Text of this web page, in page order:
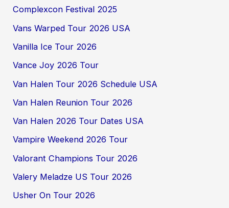
Complexcon Festival 2025
Vans Warped Tour 2026 USA
Vanilla Ice Tour 2026
Vance Joy 2026 Tour
Van Halen Tour 2026 Schedule USA
Van Halen Reunion Tour 2026
Van Halen 2026 Tour Dates USA
Vampire Weekend 2026 Tour
Valorant Champions Tour 2026
Valery Meladze US Tour 2026
Usher On Tour 2026